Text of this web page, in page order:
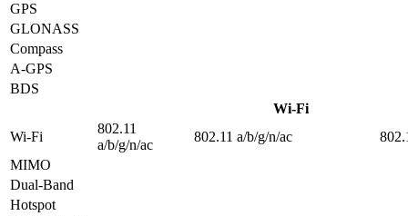
GPS
GLONASS
Compass
A-GPS
BDS
Wi-Fi
Wi-Fi
802.11
a/b/g/n/ac
802.11 a/b/g/n/ac
MIMO
Dual-Band
Hotspot